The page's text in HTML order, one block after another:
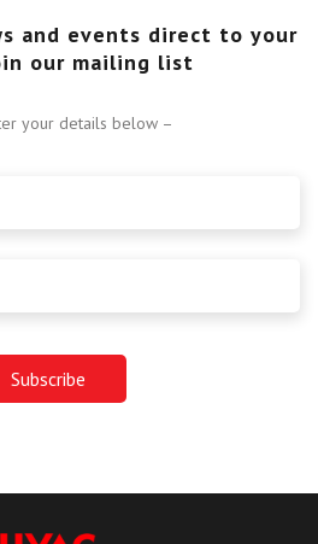
and events direct to your
our mailing list
your details below –